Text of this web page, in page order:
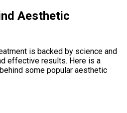
Aesthetic
is backed by science and
effective results. Here is a
some popular aesthetic